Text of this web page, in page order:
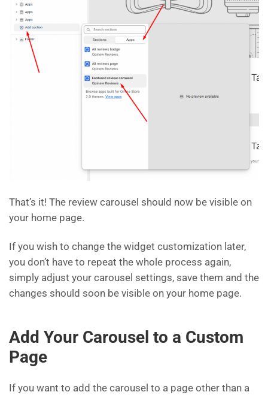
That’s it! The review carousel should now be visible on
your home page.
If you wish to change the widget customization later,
you don’t have to repeat the whole process again,
simply adjust your carousel settings, save them and the
changes should soon be visible on your home page.
Add Your Carousel to a Custom
Page
If you want to add the carousel to a page other than a